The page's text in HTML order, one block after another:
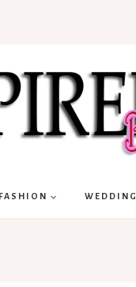
FASHION WEDDING